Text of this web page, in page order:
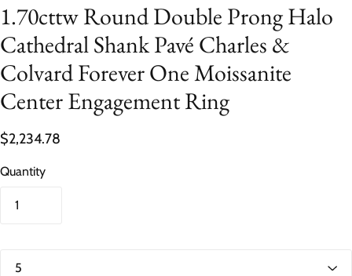
1.70cttw Round Double Prong Halo
Cathedral Shank Pavé Charles &
Colvard Forever One Moissanite
Center Engagement Ring
$2,234.78
Quantity